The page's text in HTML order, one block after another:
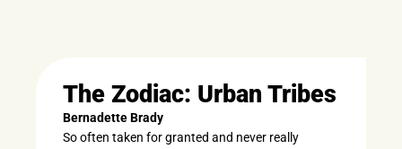
The Zodiac: Urban Tribes
Bernadette Brady
So often taken for granted and never really